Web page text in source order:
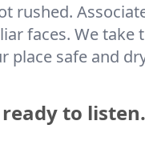
rushed.
faces. We take
place safe and
to listen.